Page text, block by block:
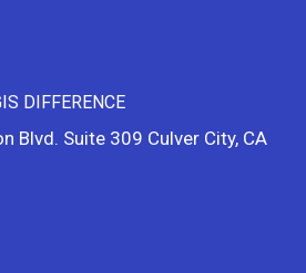
DIFFERENCE
Blvd. Suite 309 Culver City, CA